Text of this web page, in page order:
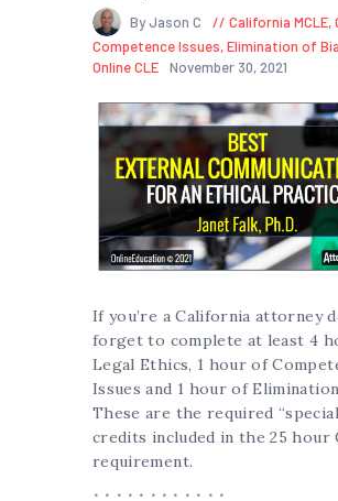
By Jason C California MCLE,
Competence Issues,Elimination of
Online CLE
November 30, 2021
If you’re a California attorney
forget to complete at least 4
Legal Ethics, 1 hour of
Issues and 1 hour of
These are the required
credits included in the 25 hour
requirement.